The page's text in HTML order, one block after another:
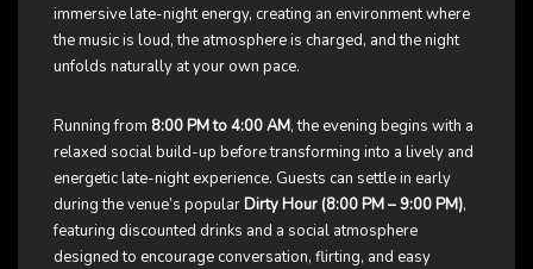
immersive late-night energy, creating an environment where
the music is loud, the atmosphere is charged, and the night
unfolds naturally at your own pace.
Running from 8:00 PM to 4:00 AM, the evening begins with a
relaxed social build-up before transforming into a lively and
energetic late-night experience. Guests can settle in early
during the venue’s popularDirty Hour (8:00 PM – 9:00 PM),
featuring discounted drinks and a social atmosphere
designed to encourage conversation, flirting, and easy